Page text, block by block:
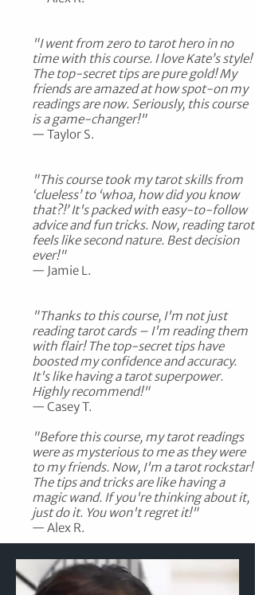
"I went from zero to tarot hero in no
time with this course. I love Kate’s style!
The top-secret tips are pure gold! My
friends are amazed at how spot-on my
readings are now. Seriously, this course
is a game-changer!"
— Taylor S.
"This course took my tarot skills from
‘clueless’ to ‘whoa, how did you know
that?!’ It's packed with easy-to-follow
advice and fun tricks. Now, reading tarot
feels like second nature. Best decision
ever!"
— Jamie L.
"Thanks to this course, I'm not just
reading tarot cards – I'm reading them
with flair! The top-secret tips have
boosted my confidence and accuracy.
It's like having a tarot superpower.
Highly recommend!"
— Casey T.​
"Before this course, my tarot readings
were as mysterious to me as they were
to my friends. Now, I'm a tarot rockstar!
The tips and tricks are like having a
magic wand. If you're thinking about it,
just do it. You won't regret it!"
— Alex R.